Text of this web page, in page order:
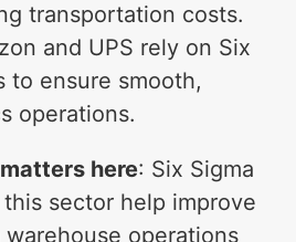
transportation costs.
and UPS rely on Six
to ensure smooth,
operations.
here: Six Sigma
sector help improve
operations